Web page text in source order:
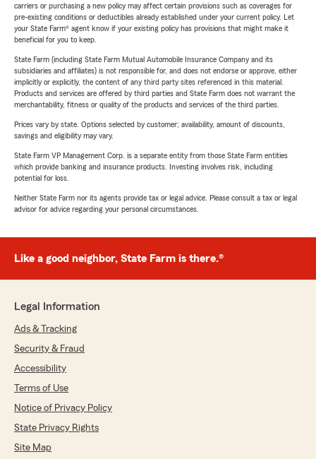
carriers or purchasing a new policy may affect certain provisions such as coverages for
pre-existing conditions or deductibles already established under your current policy. Let
your State Farm® agent know if your existing policy has provisions that might make it
beneficial for you to keep.
State Farm (including State Farm Mutual Automobile Insurance Company and its
subsidiaries and affiliates) is not responsible for, and does not endorse or approve, either
implicitly or explicitly, the content of any third party sites referenced in this material.
Products and services are offered by third parties and State Farm does not warrant the
merchantability, fitness or quality of the products and services of the third parties.
Prices vary by state. Options selected by customer; availability, amount of discounts,
savings and eligibility may vary.
State Farm VP Management Corp. is a separate entity from those State Farm entities
which provide banking and insurance products. Investing involves risk, including
potential for loss.
Neither State Farm nor its agents provide tax or legal advice. Please consult a tax or legal
advisor for advice regarding your personal circumstances.
Like a good neighbor, State Farm is there.®
Legal Information
Ads & Tracking
Security & Fraud
Accessibility
Terms of Use
Notice of Privacy Policy
State Privacy Rights
Site Map